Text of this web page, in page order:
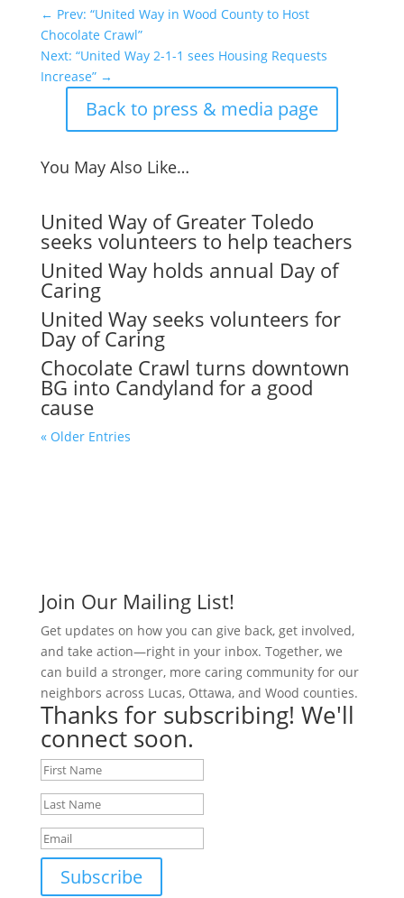
← Prev: “United Way in Wood County to Host
Chocolate Crawl”
Next: “United Way 2-1-1 sees Housing Requests
Increase”→
Back to press & media page
You May Also Like…
United Way of Greater Toledo
seeks volunteers to help teachers
United Way holds annual Day of
Caring
United Way seeks volunteers for
Day of Caring
Chocolate Crawl turns downtown
BG into Candyland for a good
cause
« Older Entries
Join Our Mailing List!
Get updates on how you can give back, get involved,
and take action—right in your inbox. Together, we
can build a stronger, more caring community for our
neighbors across Lucas, Ottawa, and Wood counties.
Thanks for subscribing! We'll
connect soon.
Subscribe